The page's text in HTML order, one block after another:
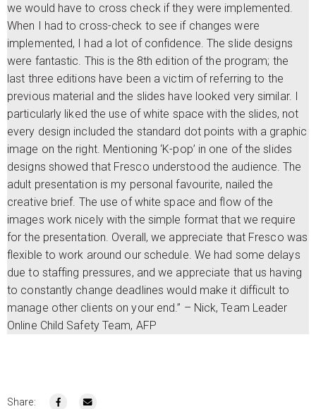
we would have to cross check if they were implemented.
When I had to cross-check to see if changes were
implemented, I had a lot of confidence. The slide designs
were fantastic. This is the 8th edition of the program; the
last three editions have been a victim of referring to the
previous material and the slides have looked very similar. I
particularly liked the use of white space with the slides, not
every design included the standard dot points with a graphic
image on the right. Mentioning ‘K-pop’ in one of the slides
designs showed that Fresco understood the audience. The
adult presentation is my personal favourite, nailed the
creative brief. The use of white space and flow of the
images work nicely with the simple format that we require
for the presentation. Overall, we appreciate that Fresco was
flexible to work around our schedule. We had some delays
due to staffing pressures, and we appreciate that us having
to constantly change deadlines would make it difficult to
manage other clients on your end.” – Nick, Team Leader
Online Child Safety Team, AFP
Share: